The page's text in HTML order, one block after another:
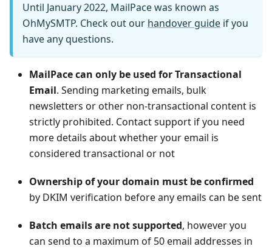
Until January 2022, MailPace was known as
OhMySMTP. Check out our handover guide if you
have any questions.
MailPace can only be used for Transactional
Email. Sending marketing emails, bulk
newsletters or other non-transactional content is
strictly prohibited. Contact support if you need
more details about whether your email is
considered transactional or not
Ownership of your domain must be confirmed
by DKIM verification before any emails can be sent
Batch emails are not supported, however you
can send to a maximum of 50 email addresses in